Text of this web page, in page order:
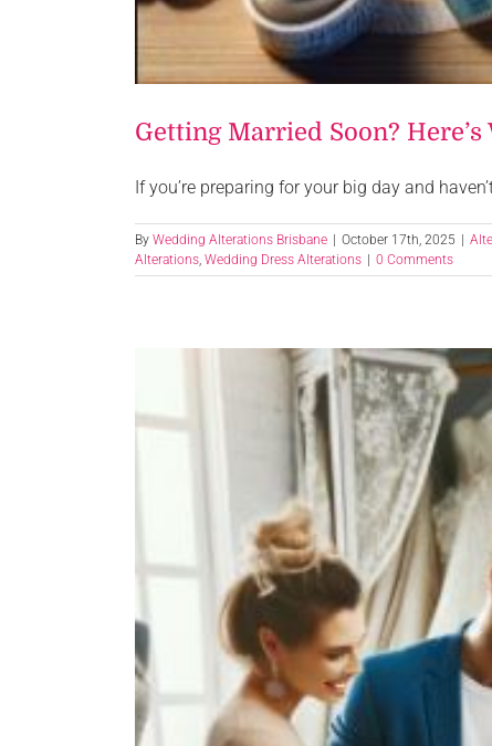
Getting Married Soon?
If you’re preparing for your big day and
By Wedding Alterations Brisbane | October 17th, 2025 |
Alterations, Wedding Dress Alterations | 0 Comments